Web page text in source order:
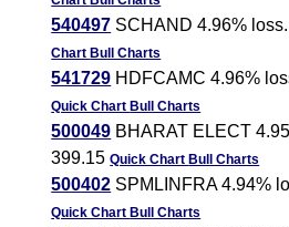
540497 SCHAND 4.96%
Chart Bull Charts
541729 HDFCAMC 4.96%
Quick Chart Bull Charts
500049 BHARAT ELECT
399.15Quick Chart Bull Charts
500402 SPMLINFRA 4.94%
Quick Chart Bull Charts